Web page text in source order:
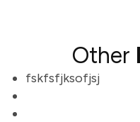
Other
fskfsfjksofjsj